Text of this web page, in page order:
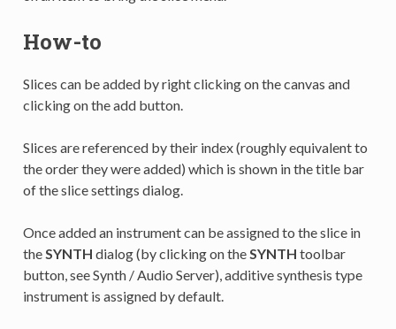
How-to
Slices can be added by right clicking on the canvas and
clicking on the add button.
Slices are referenced by their index (roughly equivalent to
the order they were added) which is shown in the title bar
of the slice settings dialog.
Once added an instrument can be assigned to the slice in
the SYNTH dialog (by clicking on the SYNTH toolbar
button, see Synth / Audio Server), additive synthesis type
instrument is assigned by default.